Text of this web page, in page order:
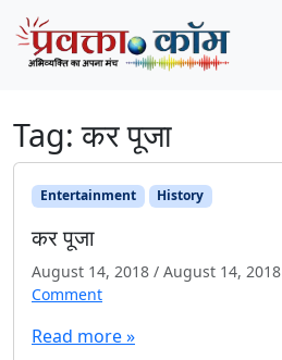
Skip to content
Skip to footer
Tag:कर पूजा
Entertainment History
कर पूजा
August 14, 2018 / August 14, 2018
Comment
Read more »